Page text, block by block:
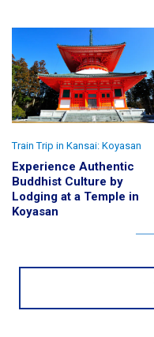
Experience Authentic
Buddhist Culture by
Lodging at a Temple in
Koyasan
Train Trip in Kansai: Koyasan